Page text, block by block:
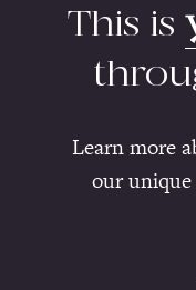
This is
Learn more
our